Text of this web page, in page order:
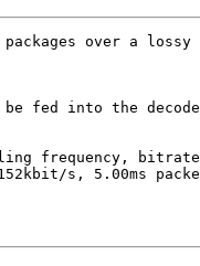
packages over a
fed into the
frequency,
s, 5.00ms